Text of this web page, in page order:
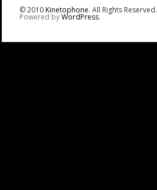
© 2010Kinetophone. All Rights Reserved.
Powered byWordPress.